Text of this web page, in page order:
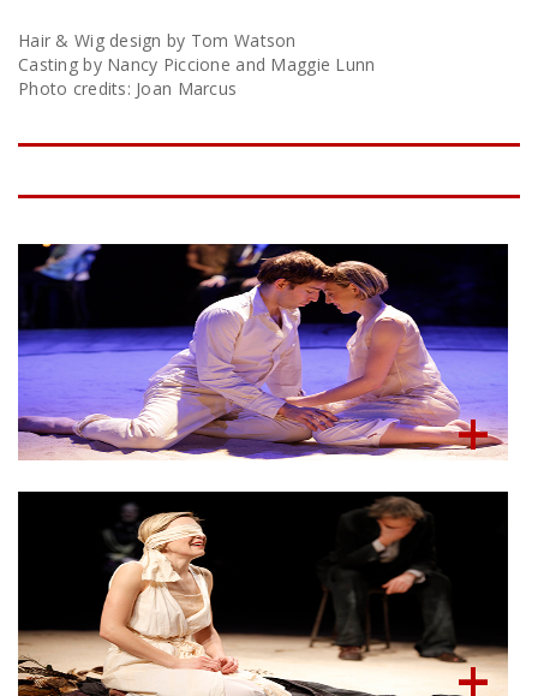
Hair & Wig design by Tom Watson
Casting by Nancy Piccione and Maggie Lunn
Photo credits: Joan Marcus